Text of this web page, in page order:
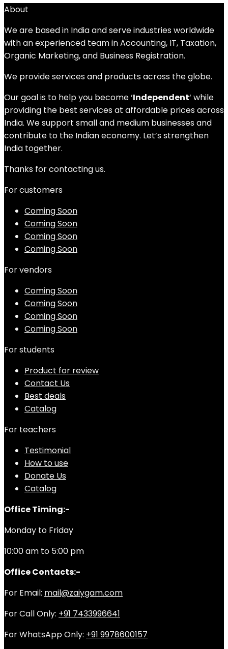
About
We are based in India and serve industries worldwide
with an experienced team in Accounting, IT, Taxation,
Organic Marketing, and Business Registration.
We provide services and products across the globe.
Our goal is to help you become ‘Independent‘ while
providing the best services at affordable prices across
India. We support small and medium businesses and
contribute to the Indian economy. Let’s strengthen
India together.
Thanks for contacting us.
For customers
Coming Soon
Coming Soon
Coming Soon
Coming Soon
For vendors
Coming Soon
Coming Soon
Coming Soon
Coming Soon
For students
Product for review
Contact Us
Best deals
Catalog
For teachers
Testimonial
How to use
Donate Us
Catalog
Office Timing:-
Monday to Friday
10:00 am to 5:00 pm
Office Contacts:-
For Email: mail@zaiygam.com
For Call Only: +91 7433996641
For WhatsApp Only: +91 9978600157